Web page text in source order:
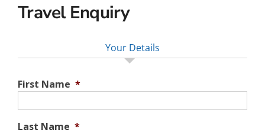
Travel Enquiry
Your Details
First Name *
Last Name *